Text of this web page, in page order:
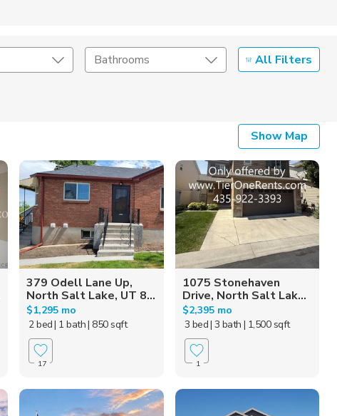
Bathrooms All Filters
Show Map
379 Odell Lane Up,
North Salt Lake, UT 8...
$1,295 mo
2 bed| 1 bath| 850 sqft
17
1075 Stonehaven
Drive, North Salt Lak...
$2,395 mo
3 bed| 3 bath | 1,500 sqft
1